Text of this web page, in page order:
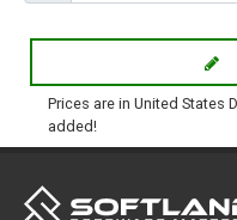
Prices are in United States
added!